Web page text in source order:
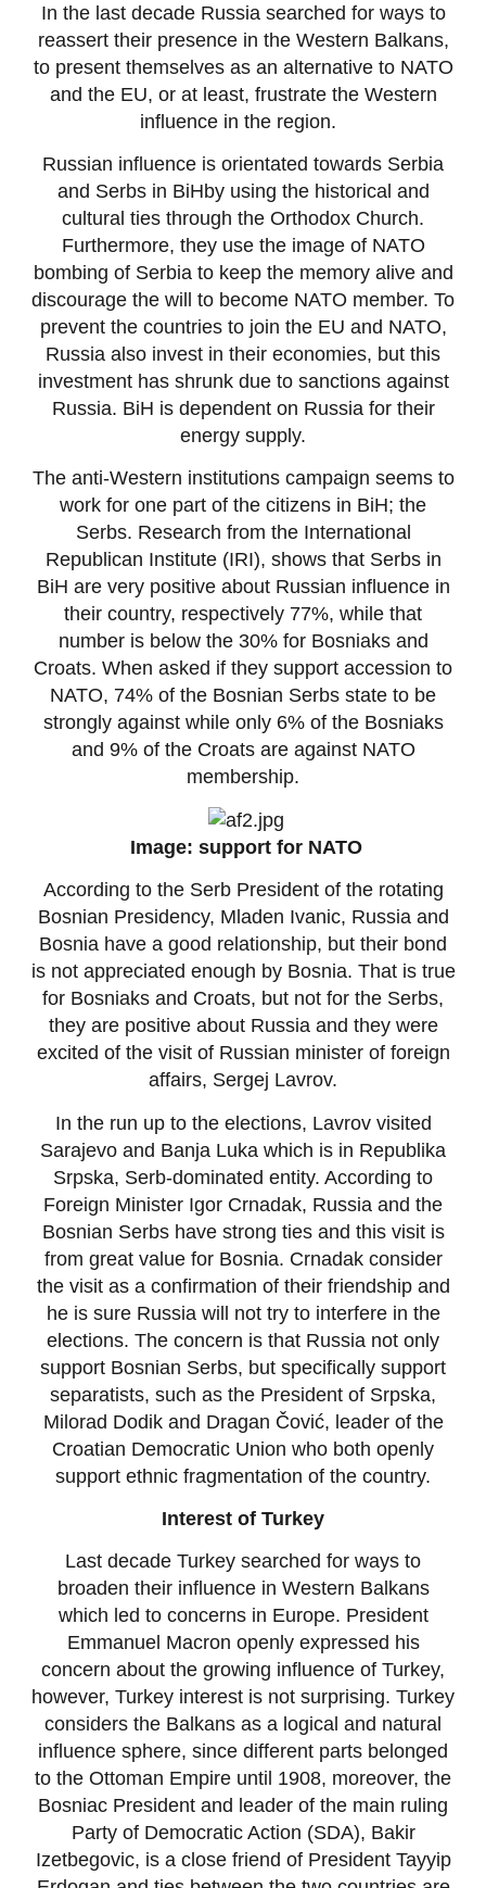
In the last decade Russia searched for ways to
reassert their presence in the Western Balkans,
to present themselves as an alternative to NATO
and the EU, or at least, frustrate the Western
influence in the region.
Russian influence is orientated towards Serbia
and Serbs in BiHby using the historical and
cultural ties through the Orthodox Church.
Furthermore, they use the image of NATO
bombing of Serbia to keep the memory alive and
discourage the will to become NATO member. To
prevent the countries to join the EU and NATO,
Russia also invest in their economies, but this
investment has shrunk due to sanctions against
Russia. BiH is dependent on Russia for their
energy supply.
The anti-Western institutions campaign seems to
work for one part of the citizens in BiH; the
Serbs. Research from the International
Republican Institute (IRI), shows that Serbs in
BiH are very positive about Russian influence in
their country, respectively 77%, while that
number is below the 30% for Bosniaks and
Croats. When asked if they support accession to
NATO, 74% of the Bosnian Serbs state to be
strongly against while only 6% of the Bosniaks
and 9% of the Croats are against NATO
membership.
Image: support for NATO
According to the Serb President of the rotating
Bosnian Presidency, Mladen Ivanic, Russia and
Bosnia have a good relationship, but their bond
is not appreciated enough by Bosnia. That is true
for Bosniaks and Croats, but not for the Serbs,
they are positive about Russia and they were
excited of the visit of Russian minister of foreign
affairs, Sergej Lavrov.
In the run up to the elections, Lavrov visited
Sarajevo and Banja Luka which is in Republika
Srpska, Serb-dominated entity. According to
Foreign Minister Igor Crnadak, Russia and the
Bosnian Serbs have strong ties and this visit is
from great value for Bosnia. Crnadak consider
the visit as a confirmation of their friendship and
he is sure Russia will not try to interfere in the
elections. The concern is that Russia not only
support Bosnian Serbs, but specifically support
separatists, such as the President of Srpska,
Milorad Dodik and Dragan Čović, leader of the
Croatian Democratic Union who both openly
support ethnic fragmentation of the country.
Interest of Turkey
Last decade Turkey searched for ways to
broaden their influence in Western Balkans
which led to concerns in Europe. President
Emmanuel Macron openly expressed his
concern about the growing influence of Turkey,
however, Turkey interest is not surprising. Turkey
considers the Balkans as a logical and natural
influence sphere, since different parts belonged
to the Ottoman Empire until 1908, moreover, the
Bosniac President and leader of the main ruling
Party of Democratic Action (SDA), Bakir
Izetbegovic, is a close friend of President Tayyip